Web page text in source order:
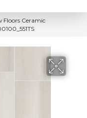
Floors Ceramic